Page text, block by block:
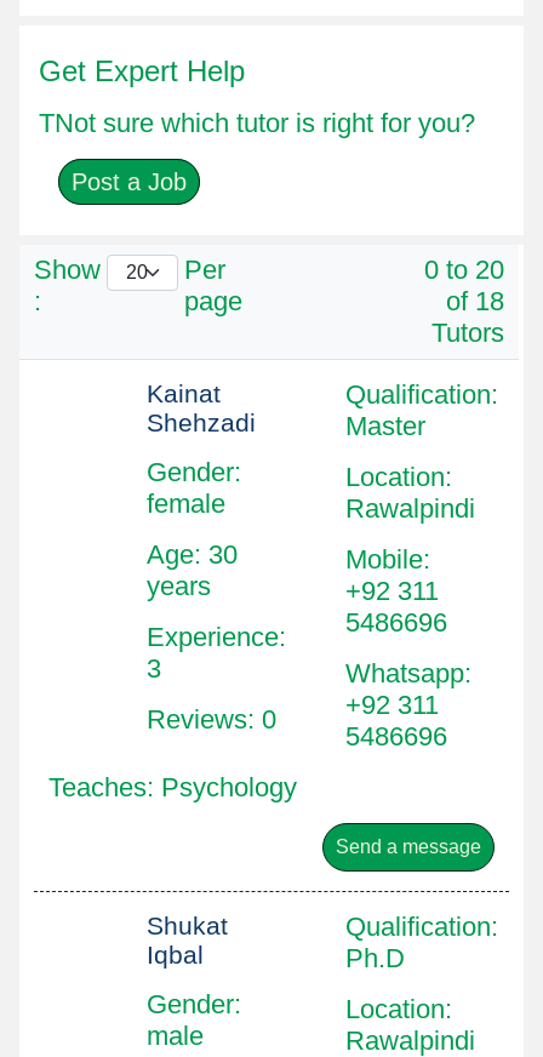
Get Expert Help
TNot sure which tutor is right for you?
Post a Job
Show
:
Per
page
0 to 20
of 18
Tutors
Kainat
Shehzadi
Gender:
female
Age: 30
years
Experience:
3
Reviews: 0
Qualification:
Master
Location:
Rawalpindi
Mobile:
+92 311
5486696
Whatsapp:
+92 311
5486696
Teaches: Psychology
Send a message
Shukat
Iqbal
Gender:
male
Qualification:
Ph.D
Location:
Rawalpindi